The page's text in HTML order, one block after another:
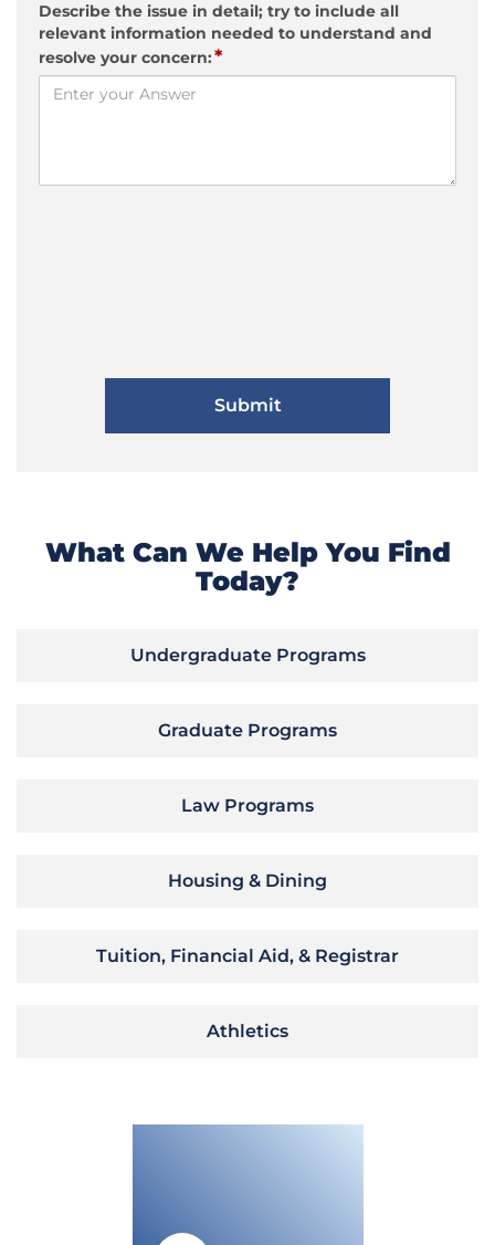
Describe the issue in detail; try to include all
relevant information needed to understand and
resolve your concern:*
What Can We Help You Find
Today?
Undergraduate Programs
Graduate Programs
Law Programs
Housing & Dining
Tuition, Financial Aid, & Registrar
Athletics